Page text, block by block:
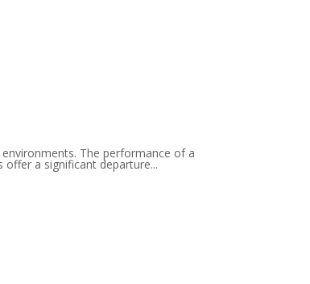
The performance of a
a significant departure...